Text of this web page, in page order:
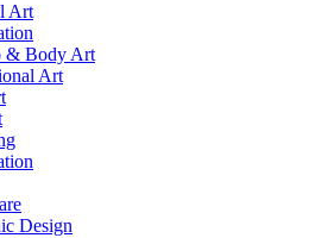
Art
& Body Art
Art
Design